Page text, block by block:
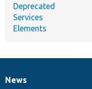
Deprecated
Services
Elements
News
News
Our
Documentation
Drupal
Governance